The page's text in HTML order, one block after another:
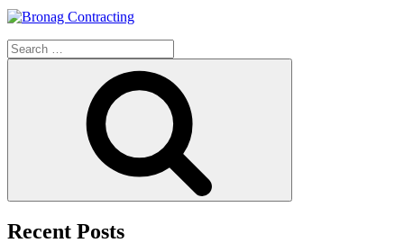
Search
for:
Recent Posts